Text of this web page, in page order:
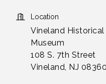
Location
Vineland
Museum
108 S. 7th Street
Vineland, NJ 08360